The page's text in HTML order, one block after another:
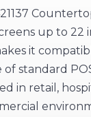
up to 22
it
of standard
in retail,